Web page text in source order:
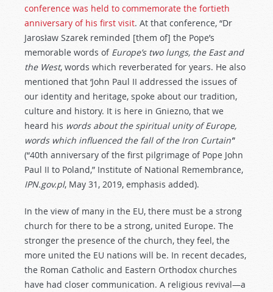
conference was held to commemorate the fortieth
anniversary of his first visit. At that conference, “Dr
Jarosław Szarek reminded [them of] the Pope’s
memorable words of Europe’s two lungs, the East and
the West, words which reverberated for years. He also
mentioned that ‘John Paul II addressed the issues of
our identity and heritage, spoke about our tradition,
culture and history. It is here in Gniezno, that we
heard his words about the spiritual unity of Europe,
words which influenced the fall of the Iron Curtain’”
(“40th anniversary of the first pilgrimage of Pope John
Paul II to Poland,” Institute of National Remembrance,
IPN.gov.pl, May 31, 2019, emphasis added).
In the view of many in the EU, there must be a strong
church for there to be a strong, united Europe. The
stronger the presence of the church, they feel, the
more united the EU nations will be. In recent decades,
the Roman Catholic and Eastern Orthodox churches
have had closer communication. A religious revival—a